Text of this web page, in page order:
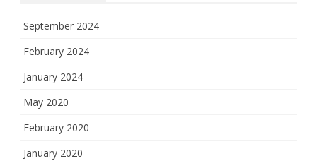
September 2024
February 2024
January 2024
May 2020
February 2020
January 2020